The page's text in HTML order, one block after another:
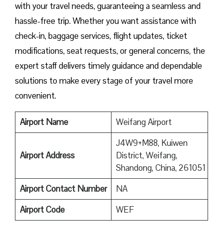
with your travel needs, guaranteeing a seamless and
hassle-free trip. Whether you want assistance with
check-in, baggage services, flight updates, ticket
modifications, seat requests, or general concerns, the
expert staff delivers timely guidance and dependable
solutions to make every stage of your travel more
convenient.
Airport Name Weifang Airport
Airport Address
J4W9+M88, Kuiwen
District, Weifang,
Shandong, China, 261051
Airport Contact Number
NA
AirportCode WEF